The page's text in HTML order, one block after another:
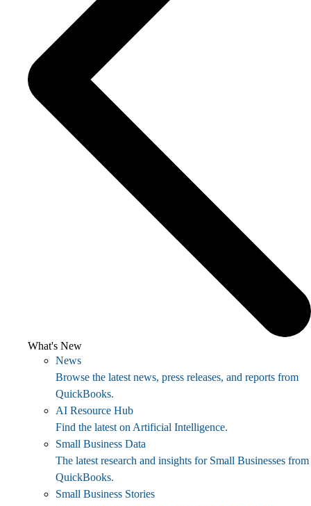
What's New
News
Browse the latest news, press releases, and reports from
QuickBooks.
AI Resource Hub
Find the latest on Artificial Intelligence.
Small Business Data
The latest research and insights for Small Businesses from
QuickBooks.
Small Business Stories